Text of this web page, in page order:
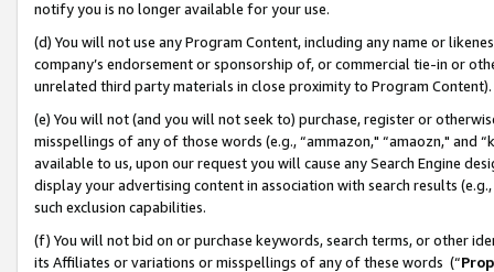
notify you is no longer available for your use.
(d) You will not use any Program Content, including any name or
company’s endorsement or sponsorship of, or commercial tie-in or
unrelated third party materials in close proximity to Program Content).
(e) You will not (and you will not seek to) purchase, register or
misspellings of any of those words (e.g., “ammazon," “amaozn," and
available to us, upon our request you will cause any Search Engine
display your advertising content in association with search results
such exclusion capabilities.
(f) You will not bid on or purchase keywords, search terms, or other
its Affiliates or variations or misspellings of any of these words (“